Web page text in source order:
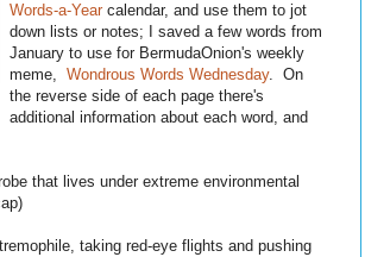
Words-a-Year calendar, and use them to jot
down lists or notes; I saved a few words from
January to use for BermudaOnion's weekly
meme,Wondrous Words Wednesday. On
the reverse side of each page there's
additional information about each word, and
that lives under extreme environmental
taking red-eye flights and pushing